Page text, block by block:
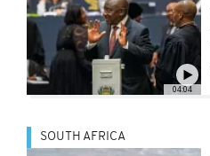
04:04
SOUTH AFRICA